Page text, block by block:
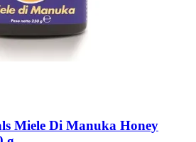
Miele Di Manuka Honey